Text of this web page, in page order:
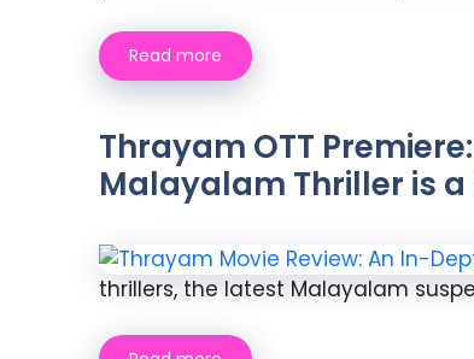
Read more
Thrayam OTT
Malayalam Thriller is
thrillers, the latest Malayalam